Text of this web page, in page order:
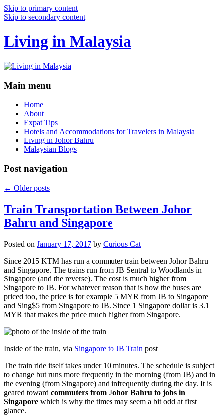
Skip to primary content
Skip to secondary content
Living in Malaysia
Main menu
Home
About
Expat Tips
Hotels and Accommodations for Travelers in Malaysia
Living in Johor Bahru
Malaysian Blogs
Post navigation
← Older posts
Train Transportation Between Johor
Bahru and Singapore
Posted on January 17, 2017 by Curious Cat
Since 2015 KTM has run a commuter train between Johor Bahru
and Singapore. The trains run from JB Sentral to Woodlands in
Singapore (and the reverse). The cost is much higher from
Singapore to JB. For whatever reason that is how the buses are
priced too, the price is for example 5 MYR from JB to Singapore
and Sing$5 from Singapore to JB. Since 1 Singapore dollar is 3.1
MYR that makes the price much higher from Singapore.
Inside of the train, via Singapore to JB Train post
The train ride itself takes under 10 minutes. The schedule is subject
to change but runs more frequently in the morning (from JB) and in
the evening (from Singapore) and infrequently during the day. It is
geared toward commuters from Johor Bahru to jobs in
Singapore which is why the times may seem a bit odd at first
glance.